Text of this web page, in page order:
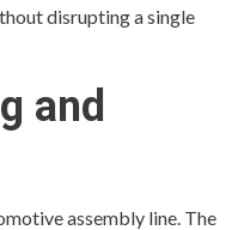
disrupting a single
and
assembly line. The